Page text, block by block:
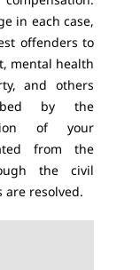
in each case,
offenders to
mental health
and others
by the
of your
from the
the civil
resolved.